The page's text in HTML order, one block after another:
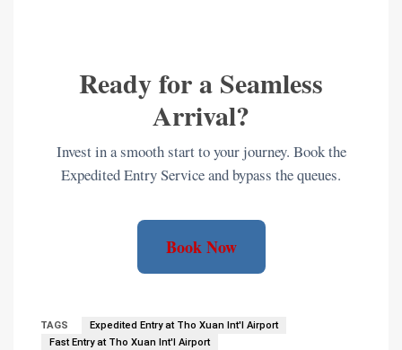
Ready for a Seamless
Arrival?
Invest in a smooth start to your journey. Book the
Expedited Entry Service and bypass the queues.
Book Now
TAGS
Expedited Entry at Tho Xuan Int'l Airport
Fast Entry at Tho Xuan Int'l Airport